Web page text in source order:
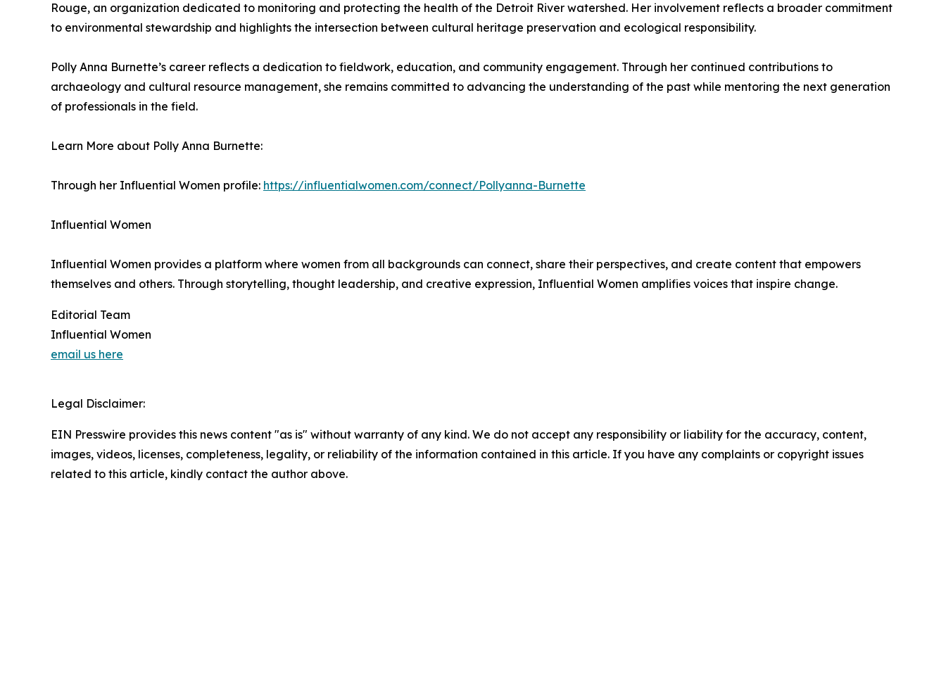
Rouge, an organization dedicated to monitoring and protecting the health of the Detroit River watershed. Her involvement reflects a broader commitment
to environmental stewardship and highlights the intersection between cultural heritage preservation and ecological responsibility.
Polly Anna Burnette’s career reflects a dedication to fieldwork, education, and community engagement. Through her continued contributions to
archaeology and cultural resource management, she remains committed to advancing the understanding of the past while mentoring the next generation
of professionals in the field.
Learn More about Polly Anna Burnette:
Through her Influential Women profile: https://influentialwomen.com/connect/Pollyanna-Burnette
Influential Women
Influential Women provides a platform where women from all backgrounds can connect, share their perspectives, and create content that empowers
themselves and others. Through storytelling, thought leadership, and creative expression, Influential Women amplifies voices that inspire change.
Editorial Team
Influential Women
email us here
Legal Disclaimer:
EIN Presswire provides this news content "as is" without warranty of any kind. We do not accept any responsibility or liability for the accuracy, content,
images, videos, licenses, completeness, legality, or reliability of the information contained in this article. If you have any complaints or copyright issues
related to this article, kindly contact the author above.